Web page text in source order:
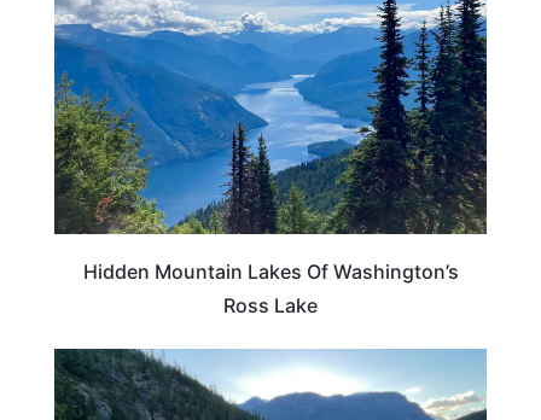
Hidden Mountain Lakes Of Washington’s
Ross Lake
WASHINGTON